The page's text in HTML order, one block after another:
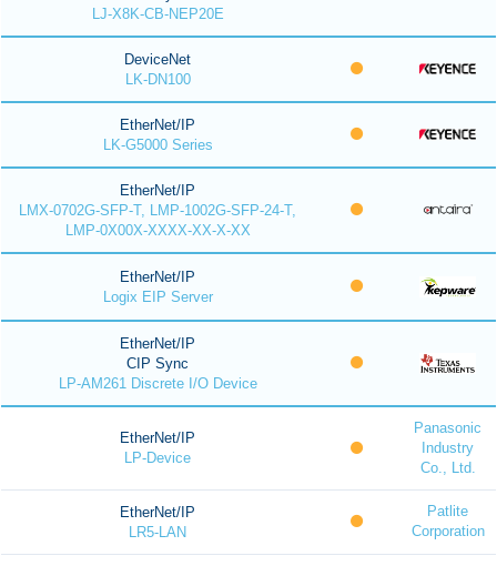
LJ-X8K-CB-NEP20E
DeviceNet
LK-DN100
EtherNet/IP
LK-G5000 Series
EtherNet/IP
LMX-0702G-SFP-T, LMP-1002G-SFP-24-T,
LMP-0X00X-XXXX-XX-X-XX
EtherNet/IP
Logix EIP Server
EtherNet/IP
CIP Sync
LP-AM261 Discrete I/O Device
EtherNet/IP
LP-Device
Panasonic
Industry
Co., Ltd.
EtherNet/IP
LR5-LAN
Patlite
Corporation